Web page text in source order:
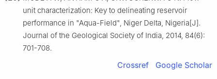
unit characterization: Key to delineating reservoir
performance in "Aqua-Field", Niger Delta, Nigeria[J].
Journal of the Geological Society of India, 2014, 84(6):
701-708.
Crossref Google Scholar